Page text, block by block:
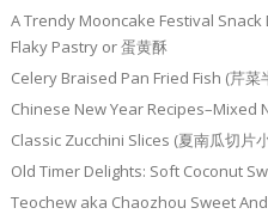
A Trendy Mooncake Festival Snack
Flaky Pastry or 蛋黄酥
Celery Braised Pan Fried Fish (芹菜
Chinese New Year Recipes–Mixed
Classic Zucchini Slices (夏南瓜切片小
Old Timer Delights: Soft Coconut
Teochew aka Chaozhou Sweet